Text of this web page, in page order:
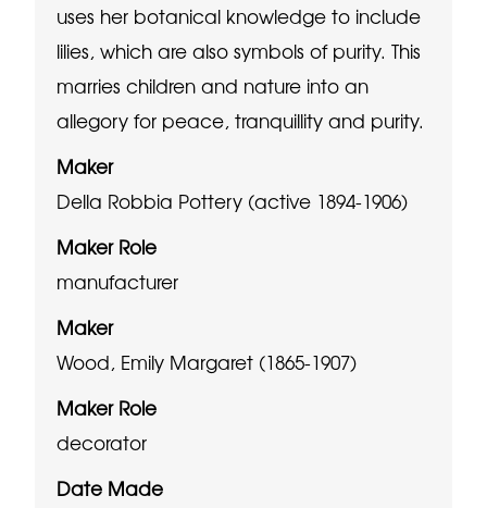
uses her botanical knowledge to include
lilies, which are also symbols of purity. This
marries children and nature into an
allegory for peace, tranquillity and purity.
Maker
Della Robbia Pottery (active 1894-1906)
Maker Role
manufacturer
Maker
Wood, Emily Margaret (1865-1907)
Maker Role
decorator
Date Made